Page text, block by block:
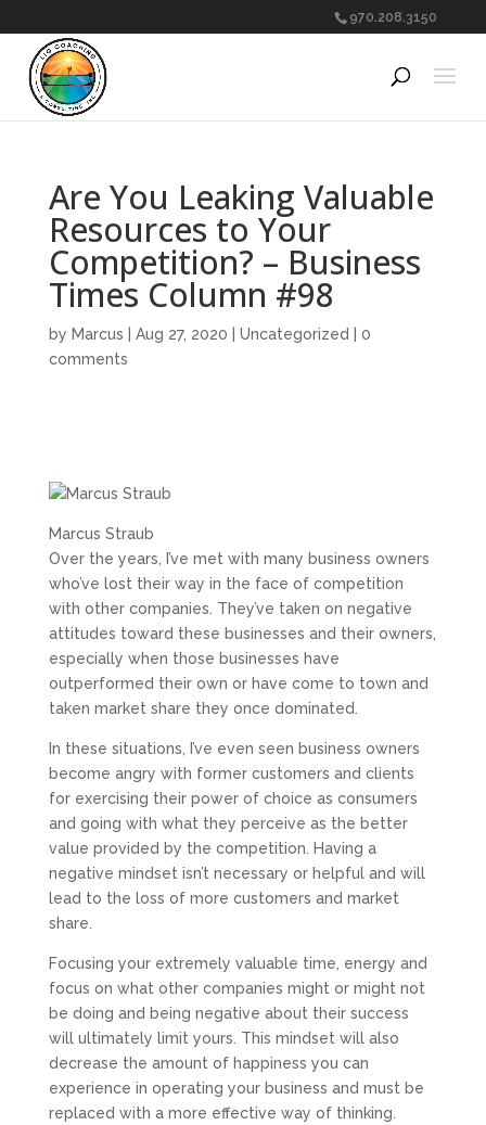
970.208.3150
Are You Leaking Valuable
Resources to Your
Competition? – Business
Times Column #98
by Marcus Aug 27, 2020 Uncategorized
0
comments
Marcus Straub
Over the years, I’ve met with many business owners
who’ve lost their way in the face of competition
with other companies. They’ve taken on negative
attitudes toward these businesses and their owners,
especially when those businesses have
outperformed their own or have come to town and
taken market share they once dominated.
In these situations, I’ve even seen business owners
become angry with former customers and clients
for exercising their power of choice as consumers
and going with what they perceive as the better
value provided by the competition. Having a
negative mindset isn’t necessary or helpful and will
lead to the loss of more customers and market
share.
Focusing your extremely valuable time, energy and
focus on what other companies might or might not
be doing and being negative about their success
will ultimately limit yours. This mindset will also
decrease the amount of happiness you can
experience in operating your business and must be
replaced with a more effective way of thinking.